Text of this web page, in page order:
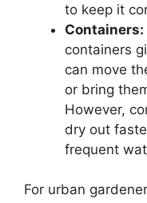
to keep it
Containers:
containers
can move
or bring
However,
dry out
frequent
For urban